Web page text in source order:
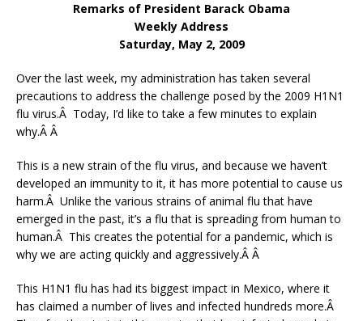
Remarks of President Barack Obama
Weekly Address
Saturday, May 2, 2009
Over the last week, my administration has taken several
precautions to address the challenge posed by the 2009 H1N1
flu virus.Â Today, I’d like to take a few minutes to explain
why.Â Â
This is a new strain of the flu virus, and because we haven’t
developed an immunity to it, it has more potential to cause us
harm.Â Unlike the various strains of animal flu that have
emerged in the past, it’s a flu that is spreading from human to
human.Â This creates the potential for a pandemic, which is
why we are acting quickly and aggressively.Â Â
This H1N1 flu has had its biggest impact in Mexico, where it
has claimed a number of lives and infected hundreds more.Â